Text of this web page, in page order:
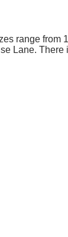
range from
Lane. There